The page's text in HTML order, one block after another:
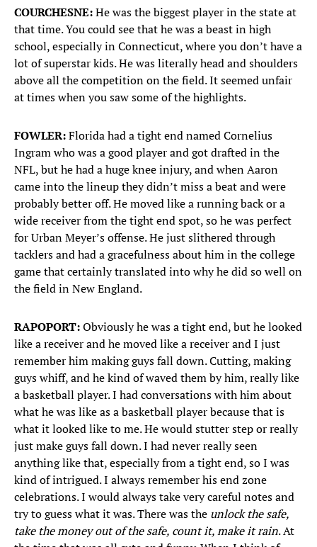
COURCHESNE:He was the biggest player in the state at
that time. You could see that he was a beast in high
school, especially in Connecticut, where you don’t have a
lot of superstar kids. He was literally head and shoulders
above all the competition on the field. It seemed unfair
at times when you saw some of the highlights.
FOWLER:Florida had a tight end named Cornelius
Ingram who was a good player and got drafted in the
NFL, but he had a huge knee injury, and when Aaron
came into the lineup they didn’t miss a beat and were
probably better off. He moved like a running back or a
wide receiver from the tight end spot, so he was perfect
for Urban Meyer’s offense. He just slithered through
tacklers and had a gracefulness about him in the college
game that certainly translated into why he did so well on
the field in New England.
RAPOPORT:Obviously he was a tight end, but he looked
like a receiver and he moved like a receiver and I just
remember him making guys fall down. Cutting, making
guys whiff, and he kind of waved them by him, really like
a basketball player. I had conversations with him about
what he was like as a basketball player because that is
what it looked like to me. He would stutter step or really
just make guys fall down. I had never really seen
anything like that, especially from a tight end, so I was
kind of intrigued. I always remember his end zone
celebrations. I would always take very careful notes and
try to guess what it was. There was the unlock the safe,
take the money out of the safe, count it, make it rain. At